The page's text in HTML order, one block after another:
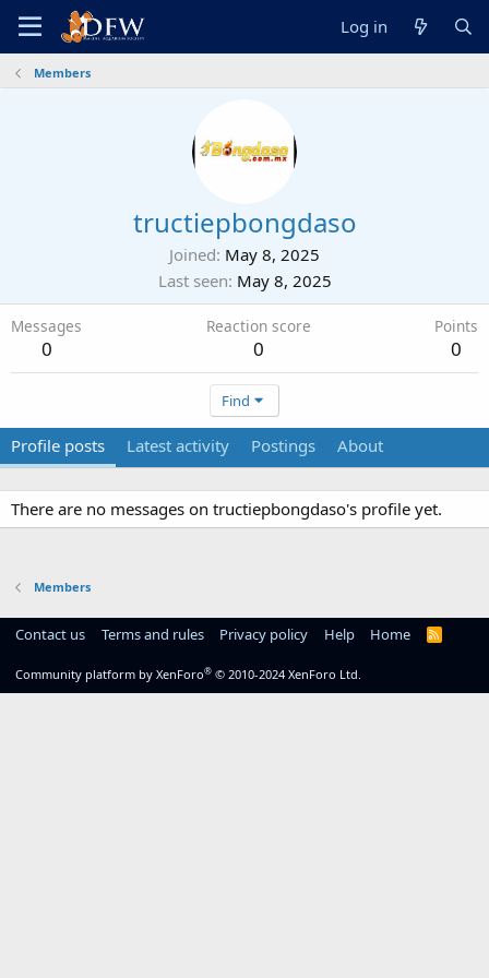
Log in
Members
tructiepbongdaso
Joined May 8, 2025
Last seen May 8, 2025
Messages
0
Reaction score
0
Points
0
Find
Profile posts Latest activity Postings About
There are no messages on tructiepbongdaso's profile yet.
Members
Contact us Terms and rules Privacy policy Help Home
R
Community platform by XenForo® © 2010-2024 XenForo Ltd.